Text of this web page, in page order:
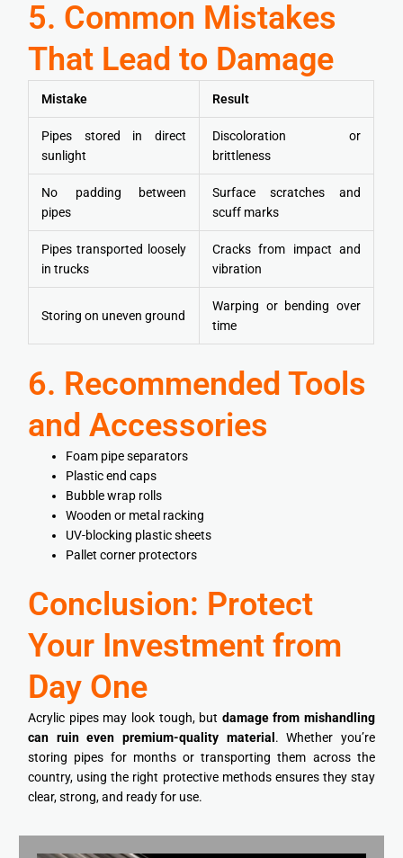
5. Common Mistakes
That Lead to Damage
Mistake Result
Pipes stored in direct
sunlight
Discoloration or
brittleness
No padding between
pipes
Surface scratches and
scuff marks
Pipes transported loosely
in trucks
Cracks from impact and
vibration
Storing on uneven ground
Warping or bending over
time
6. Recommended Tools
and Accessories
Foam pipe separators
Plastic end caps
Bubble wrap rolls
Wooden or metal racking
UV-blocking plastic sheets
Pallet corner protectors
Conclusion: Protect
Your Investment from
Day One
Acrylic pipes may look tough, but damage from mishandling
can ruin even premium-quality material . Whether you’re
storing pipes for months or transporting them across the
country, using the right protective methods ensures they stay
clear, strong, and ready for use.